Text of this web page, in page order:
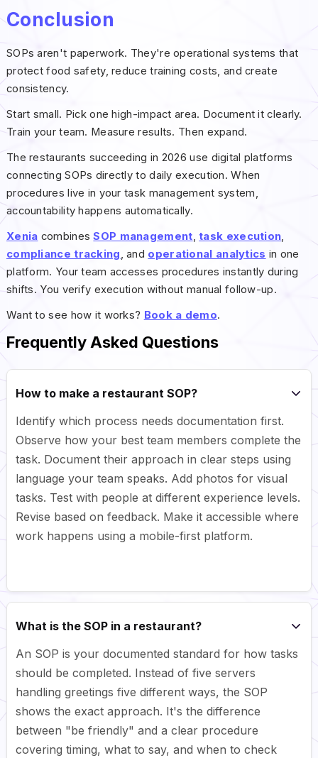
Conclusion
SOPs aren't paperwork. They're operational systems that
protect food safety, reduce training costs, and create
consistency.
Start small. Pick one high-impact area. Document it clearly.
Train your team. Measure results. Then expand.
The restaurants succeeding in 2026 use digital platforms
connecting SOPs directly to daily execution. When
procedures live in your task management system,
accountability happens automatically.
Xenia combinesSOP management, task execution,
compliance tracking, and operational analytics in one
platform. Your team accesses procedures instantly during
shifts. You verify execution without manual follow-up.
Want to see how it works? Book a demo.
Frequently Asked Questions
How to make a restaurant SOP?
Identify which process needs documentation first.
Observe how your best team members complete the
task. Document their approach in clear steps using
language your team speaks. Add photos for visual
tasks. Test with people at different experience levels.
Revise based on feedback. Make it accessible where
work happens using a mobile-first platform.
What is the SOP in a restaurant?
An SOP is your documented standard for how tasks
should be completed. Instead of five servers
handling greetings five different ways, the SOP
shows the exact approach. It's the difference
between "be friendly" and a clear procedure
covering timing, what to say, and when to check